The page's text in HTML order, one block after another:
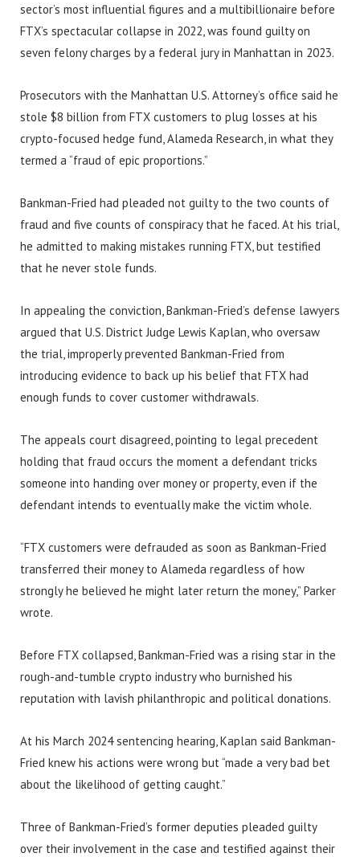
sector’s most influential figures and a multibillionaire before
FTX’s spectacular collapse in 2022, was found guilty on
seven felony charges by a federal jury in Manhattan in 2023.
Prosecutors with the Manhattan U.S. Attorney’s office said he
stole $8 billion from FTX customers to plug losses at his
crypto-focused hedge fund, Alameda Research, in what they
termed a “fraud of epic proportions.”
Bankman-Fried had pleaded not guilty to the two counts of
fraud and five counts of conspiracy that he faced. At his trial,
he admitted to making mistakes running FTX, but testified
that he never stole funds.
In appealing the conviction, Bankman-Fried’s defense lawyers
argued that U.S. District Judge Lewis Kaplan, who oversaw
the trial, improperly prevented Bankman-Fried from
introducing evidence to back up his belief that FTX had
enough funds to cover customer withdrawals.
The appeals court disagreed, pointing to legal precedent
holding that fraud occurs the moment a defendant tricks
someone into handing over money or property, even if the
defendant intends to eventually make the victim whole.
“FTX customers were defrauded as soon as Bankman-Fried
transferred their money to Alameda regardless of how
strongly he believed he might later return the money,” Parker
wrote.
Before FTX collapsed, Bankman-Fried was a rising star in the
rough-and-tumble crypto industry who burnished his
reputation with lavish philanthropic and political donations.
At his March 2024 sentencing hearing, Kaplan said Bankman-
Fried knew his actions were wrong but “made a very bad bet
about the likelihood of getting caught.”
Three of Bankman-Fried’s former deputies pleaded guilty
over their involvement in the case and testified against their